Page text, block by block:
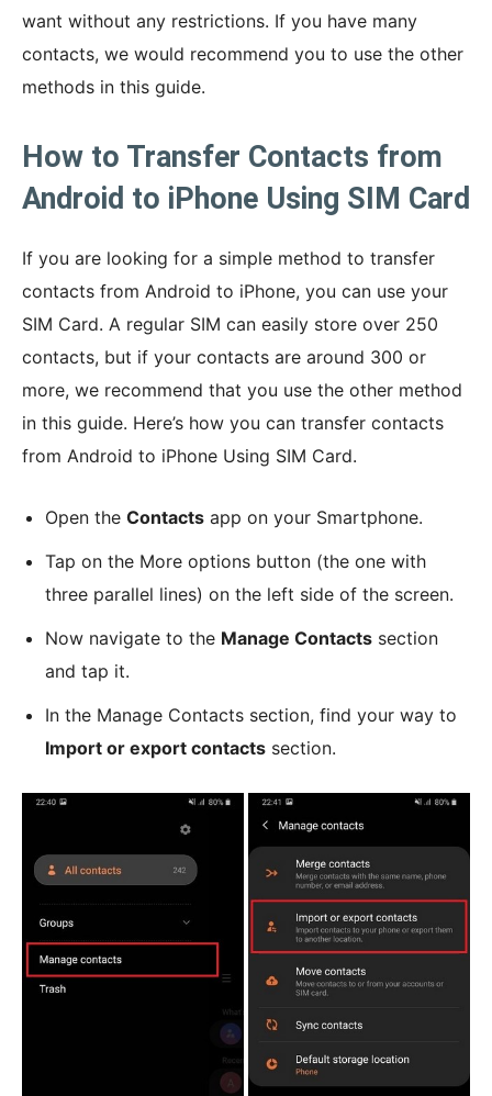
want without any restrictions. If you have many
contacts, we would recommend you to use the other
methods in this guide.
How to Transfer Contacts from
Android to iPhone Using SIM Card
If you are looking for a simple method to transfer
contacts from Android to iPhone, you can use your
SIM Card. A regular SIM can easily store over 250
contacts, but if your contacts are around 300 or
more, we recommend that you use the other method
in this guide. Here’s how you can transfer contacts
from Android to iPhone Using SIM Card.
Open the Contacts app on your Smartphone.
Tap on the More options button (the one with
three parallel lines) on the left side of the screen.
Now navigate to the Manage Contacts section
and tap it.
In the Manage Contacts section, find your way to
Import or export contacts section.